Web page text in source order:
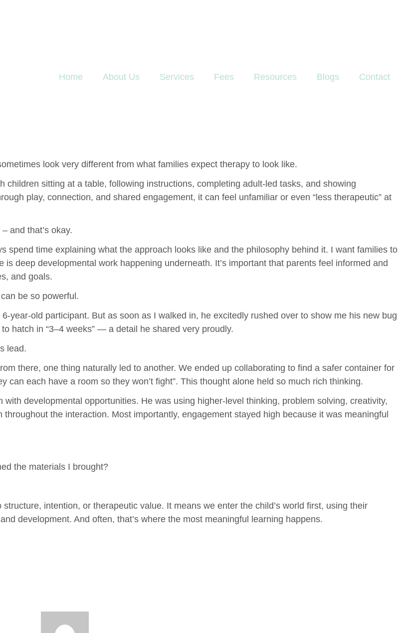
Home About Us Services Fees Resources Blogs Contact
look very different from what families expect therapy to look like.
sitting at a table, following instructions, completing adult-led tasks, and showing
play, connection, and shared engagement, it can feel unfamiliar or even “less therapeutic” at
and that’s okay.
spend time explaining what the approach looks like and the philosophy behind it. I want families to
deep developmental work happening underneath. It’s important that parents feel informed and
and goals.
be so powerful.
year-old participant. But as soon as I walked in, he excitedly rushed over to show me his new bug
hatch in “3–4 weeks” — a detail he shared very proudly.
lead.
there, one thing naturally led to another. We ended up collaborating to find a safer container for
each have a room so they won’t fight”. This thought alone held so much rich thinking.
developmental opportunities. He was using higher-level thinking, problem solving, creativity,
the interaction. Most importantly, engagement stayed high because it was meaningful
the materials I brought?
intention, or therapeutic value. It means we enter the child’s world first, using their
development. And often, that’s where the most meaningful learning happens.